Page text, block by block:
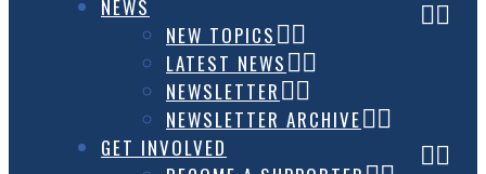
NEWS
NEW TOPICS
LATEST NEWS
NEWSLETTER
NEWSLETTER ARCHIVE
GET INVOLVED